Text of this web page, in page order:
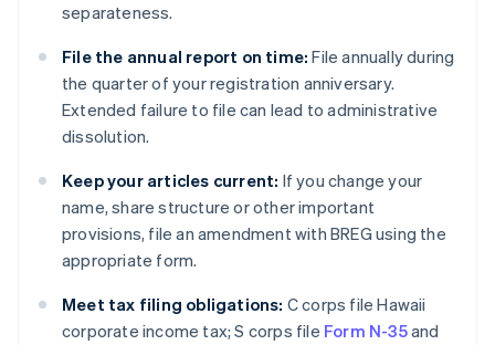
separateness.
File the annual report on time: File annually during
the quarter of your registration anniversary.
Extended failure to file can lead to administrative
dissolution.
Keep your articles current: If you change your
name, share structure or other important
provisions, file an amendment with BREG using the
appropriate form.
Meet tax filing obligations: C corps file Hawaii
corporate income tax; S corps file Form N-35and